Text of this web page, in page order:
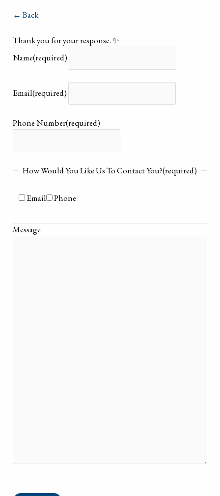
← Back
Thank you for your response. ✨
Name(required)
Email(required)
Phone Number(required)
How Would You Like Us To Contact You?(required)
Email Phone
Message